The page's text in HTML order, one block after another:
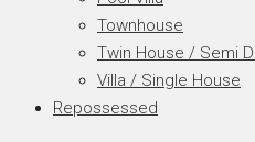
Townhouse
Twin House / Semi
Villa / Single House
Repossessed